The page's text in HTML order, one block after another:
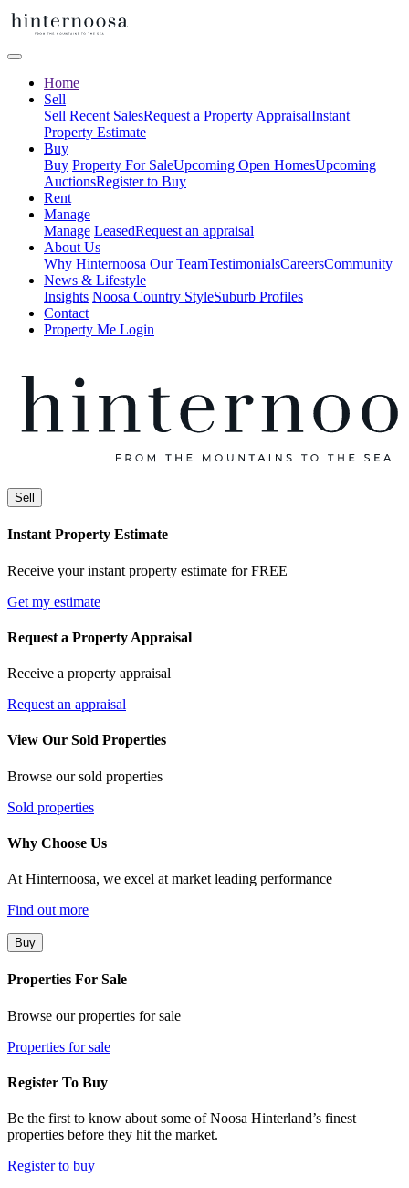
Home
Sell
Sell Recent SalesRequest a Property AppraisalInstant
Property Estimate
Buy
Buy Property For SaleUpcoming Open HomesUpcoming
AuctionsRegister to Buy
Rent
Manage
Manage LeasedRequest an appraisal
About Us
Why Hinternoosa Our TeamTestimonialsCareersCommunity
News & Lifestyle
Insights Noosa Country StyleSuburb Profiles
Contact
Property Me Login
Sell
Instant Property Estimate
Receive your instant property estimate for FREE
Get my estimate
Request a Property Appraisal
Receive a property appraisal
Request an appraisal
View Our Sold Properties
Browse our sold properties
Sold properties
Why Choose Us
At Hinternoosa, we excel at market leading performance
Find out more
Buy
Properties For Sale
Browse our properties for sale
Properties for sale
Register To Buy
Be the first to know about some of Noosa Hinterland’s finest
properties before they hit the market.
Register to buy